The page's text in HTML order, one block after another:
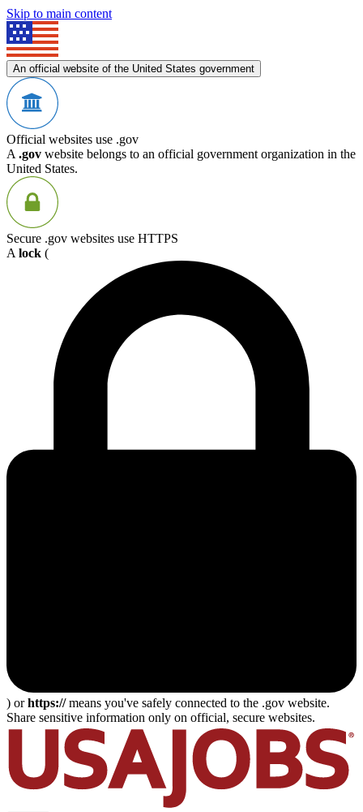
Skip to main content
An official website of the United States government
Official websites use .gov
A .gov website belongs to an official government organization in the
United States.
Secure .gov websites use HTTPS
A lock (
) orhttps://means you've safely connected to the .gov website.
Share sensitive information only on official, secure websites.